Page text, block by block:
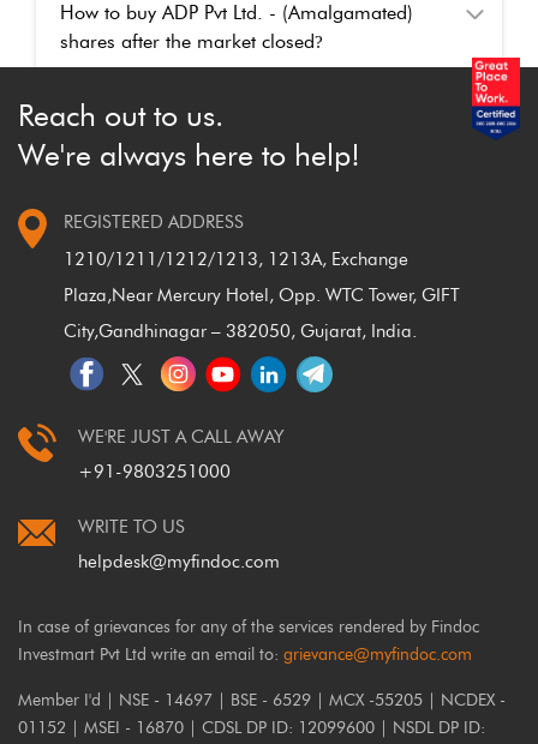
How to buy ADP Pvt Ltd. - (Amalgamated)
shares after the market closed?
Reach out to us.
We're always here to help!
REGISTERED ADDRESS
1210/1211/1212/1213, 1213A, Exchange
Plaza,Near Mercury Hotel, Opp. WTC Tower, GIFT
City,Gandhinagar – 382050, Gujarat, India.
WE'RE JUST A CALL AWAY
+91-9803251000
WRITE TO US
helpdesk@myfindoc.com
In case of grievances for any of the services rendered by Findoc
Investmart Pvt Ltd write an email to: grievance@myfindoc.com
Member I'd | NSE - 14697 | BSE - 6529 | MCX -55205 | NCDEX -
01152 | MSEI - 16870 | CDSL DP ID: 12099600 | NSDL DP ID: